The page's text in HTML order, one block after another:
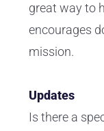
great way to
encourages
mission.
Updates
Is there a